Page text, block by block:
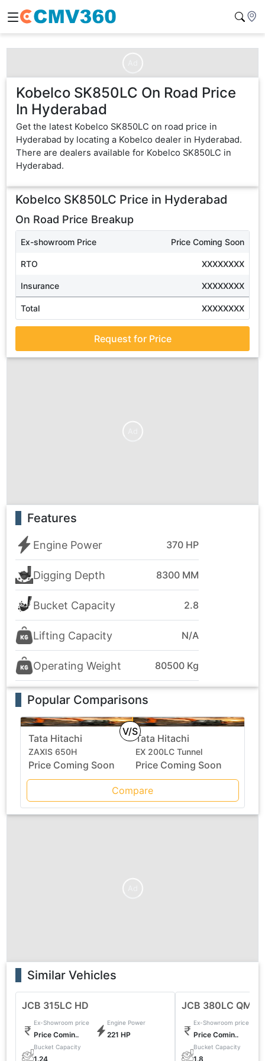
Kobelco SK850LC On Road Price
In Hyderabad
Get the latest Kobelco SK850LC on road price in
Hyderabad by locating a Kobelco dealer in Hyderabad.
There are dealers available for Kobelco SK850LC in
Hyderabad.
Kobelco SK850LC Price in Hyderabad
On Road Price Breakup
Ex-showroom Price Price Coming Soon
RTO XXXXXXXX
Insurance XXXXXXXX
Total XXXXXXXX
Request for Price
Features
Engine Power 370 HP
Digging Depth 8300 MM
Bucket Capacity 2.8
Lifting Capacity N/A
Operating Weight 80500 Kg
Popular Comparisons
V/S
Tata Hitachi
ZAXIS 650H
Price Coming Soon
Tata Hitachi
EX 200LC Tunnel
Price Coming Soon
Compare
Similar Vehicles
JCB 315LC HD
Ex-Showroom price
Price Comin..
Engine Power
221 HP
Bucket Capacity
1.24
JCB 380LC QM
Ex-Showroom price
Price Comin..
Bucket Capacity
1.8